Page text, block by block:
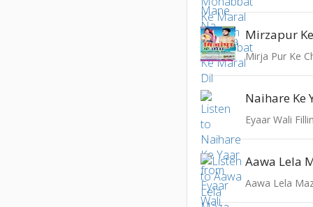
Mirja Pur Ke
Naihare Ke
Eyaar Wali
Aawa Lela